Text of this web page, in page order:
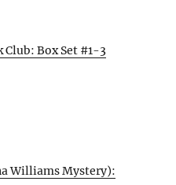
Box Set #1-3
Williams Mystery):